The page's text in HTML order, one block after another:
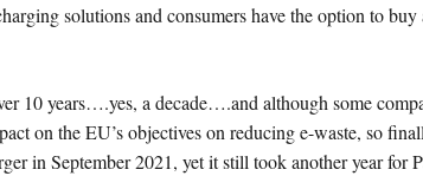
solutions and consumers have the option to
10 years….yes, a decade….and although some
on the EU’s objectives on reducing e-waste, so
in September 2021, yet it still took another year for